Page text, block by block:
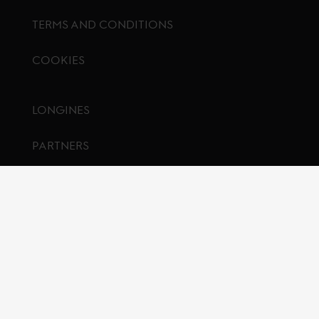
TERMS AND CONDITIONS
COOKIES
LONGINES
PARTNERS